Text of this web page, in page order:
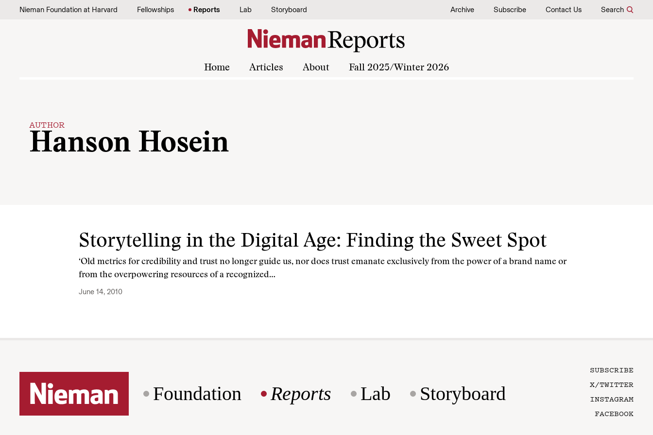
Skip to content
Nieman Foundation at Harvard Fellowships Reports Lab Storyboard Archive Subscribe Contact Us Search
Home Articles About Fall 2025/Winter 2026
AUTHOR
Hanson Hosein
Storytelling in the Digital Age: Finding the Sweet Spot
‘Old metrics for credibility and trust no longer guide us, nor does trust emanate exclusively from the power of a brand name or
from the overpowering resources of a recognized…
June 14, 2010
Foundation Reports Lab Storyboard
SUBSCRIBE
X/TWITTER
INSTAGRAM
FACEBOOK